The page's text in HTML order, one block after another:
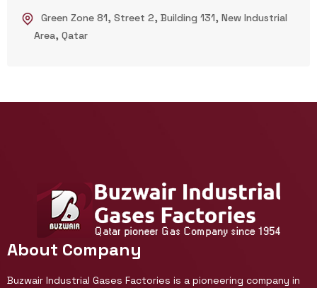
Green Zone 81, Street 2, Building 131, New Industrial
Area, Qatar
About Company
Buzwair Industrial Gases Factories is a pioneering company in